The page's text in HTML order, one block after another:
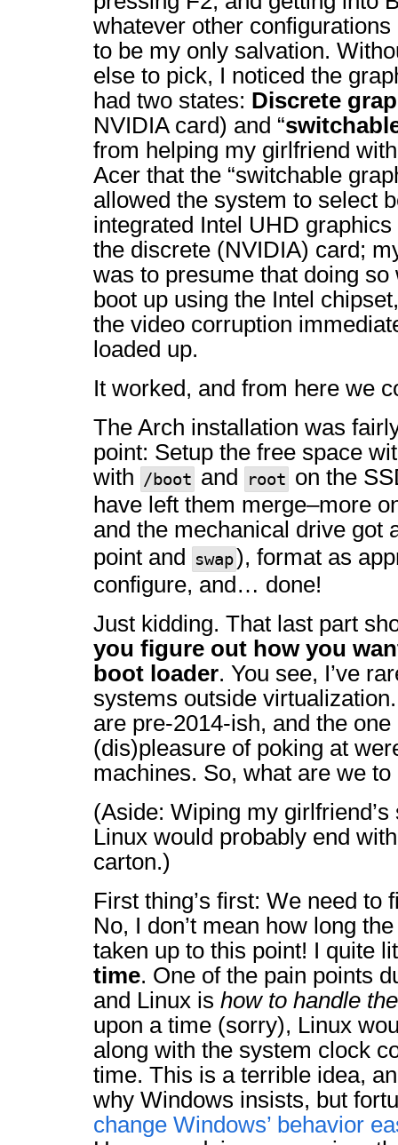
whatever other
to be my only salvation.
else to pick, I noticed the
had two states: Discrete
NVIDIA card) and “
from helping my girlfriend
Acer that the “switchable
allowed the system to select
integrated Intel UHD
the discrete (NVIDIA) card;
was to presume that doing
boot up using the Intel
the video corruption
loaded up.
It worked, and from here we
The Arch installation was
point: Setup the free space
with /boot and root on the
have left them merge–more
and the mechanical drive got
point and
swap), format as
configure, and… done!
Just kidding. That last part
you figure out how you
boot loader. You see, I’ve
systems outside
are pre-2014-ish, and the one
(dis)pleasure of poking at
machines. So, what are we to
(Aside: Wiping my
Linux would probably end
carton.)
First thing’s first: We need to
No, I don’t mean how long
taken up to this point! I quite
time. One of the pain points
and Linux is how to handle
upon a time (sorry), Linux
along with the system clock
time. This is a terrible idea,
why Windows insists, but
change Windows’ behavior